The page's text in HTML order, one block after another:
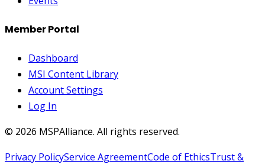
Member Portal
Dashboard
MSI Content Library
Account Settings
Log In
© 2026 MSPAlliance. All rights reserved.
Privacy PolicyService AgreementCode of EthicsTrust &